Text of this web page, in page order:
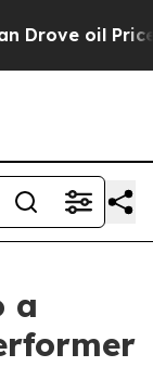
oil Prices
a